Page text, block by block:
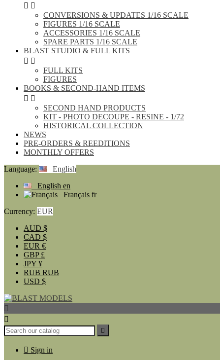
 
CONVERSIONS & UPDATES 1/16 SCALE
FIGURES 1/16 SCALE
ACCESSORIES 1/16 SCALE
SPARE PARTS 1/16 SCALE
BLAST STUDIO & FULL KITS
 
FULL KITS
FIGURES
BOOKS & SECOND-HAND ITEMS
 
SECOND HAND PRODUCTS
KIT - PHOTO DECOUPE - RESINE - 1/72
HISTORICAL COLLECTION
NEWS
PRE-ORDERS & REEDITIONS
MONTHLY OFFERS
Language:
English
English en
Français fr
Currency: EUR
AUD $
CAD $
EUR €
GBP £
JPY ¥
RUB RUB
USD $



 Sign in